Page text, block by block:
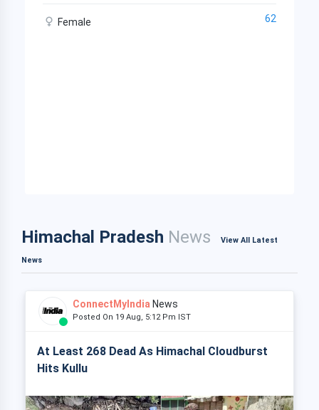
Female 62
Himachal Pradesh News View All Latest
News
ConnectMyIndia News
Posted On 19 Aug, 5:12 Pm IST
At Least 268 Dead As Himachal Cloudburst
Hits Kullu